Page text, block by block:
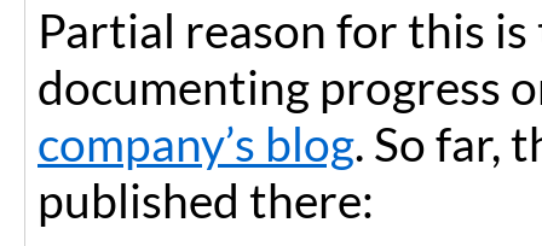
Partial reason for this is
documenting progress
company’s blog. So far,
published there: